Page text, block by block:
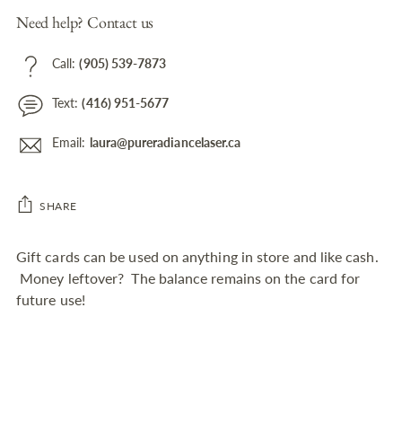
Need help? Contact us
Call:(905) 539-7873
Text:(416) 951-5677
Email: laura@pureradiancelaser.ca
SHARE
Adding
product
to
Gift cards can be used on anything in store and like cash.
Money leftover? The balance remains on the card for
future use!